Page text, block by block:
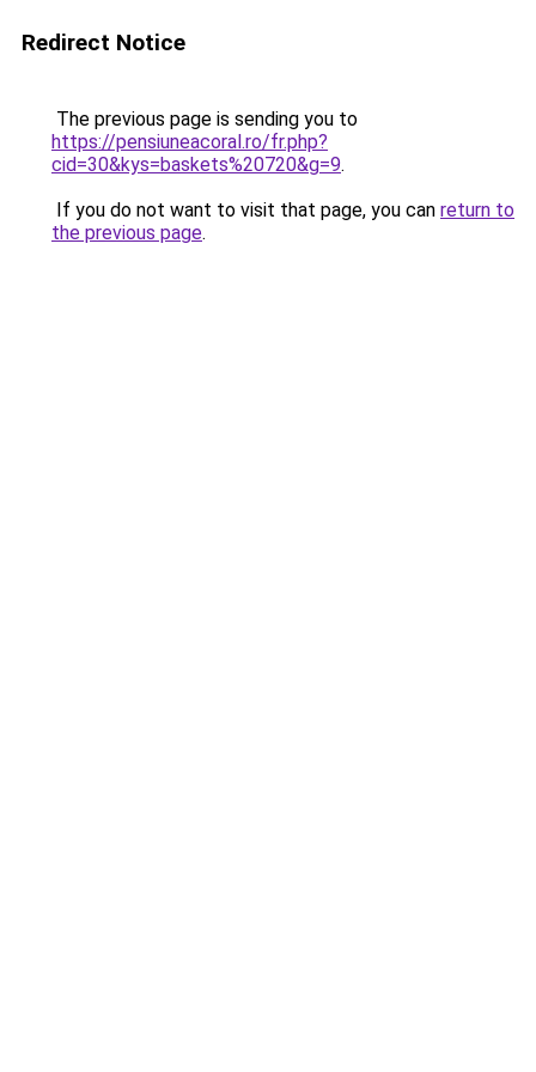
Redirect Notice
The previous page is sending you to
https://pensiuneacoral.ro/fr.php?
cid=30&kys=baskets%20720&g=9.
If you do not want to visit that page, you can return to
the previous page.